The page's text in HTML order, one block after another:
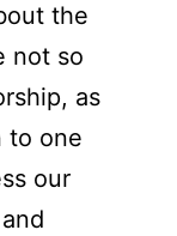
the
not so
as
to one
our